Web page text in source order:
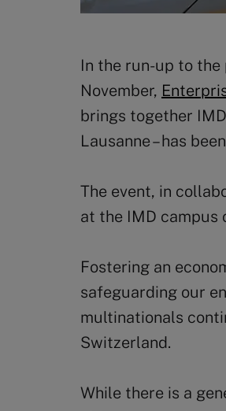
In the run-up to
November,
brings together
Lausanne – has
The event, in
at the IMD campus
Fostering an
safeguarding our
multinationals
Switzerland.
While there is a